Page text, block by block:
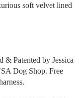
soft velvet lined
& Patented by Jessica
Dog Shop. Free